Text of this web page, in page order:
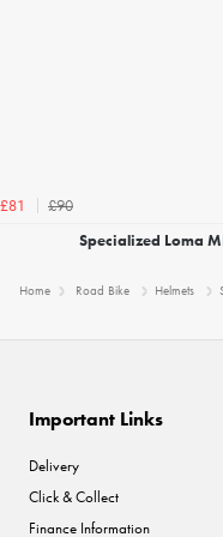
£81
£90
Specialized Loma
Home Road Bike Helmets
Important Links
Delivery
Click & Collect
Finance Information